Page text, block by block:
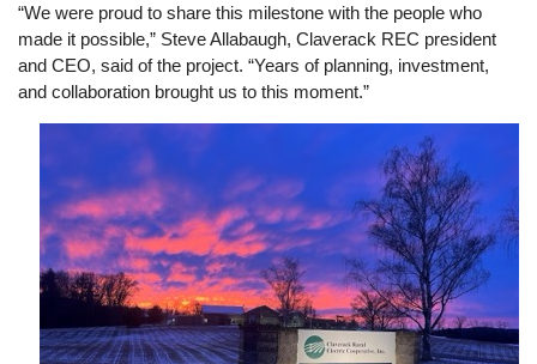
“We were proud to share this milestone with the people who
made it possible,” Steve Allabaugh, Claverack REC president
and CEO, said of the project. “Years of planning, investment,
and collaboration brought us to this moment.”